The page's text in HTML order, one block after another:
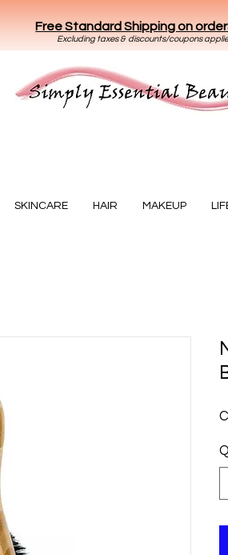
Free Standard Shipping on
Excluding taxes & discounts/coupons
Essential
SKINCARE HAIR MAKEUP